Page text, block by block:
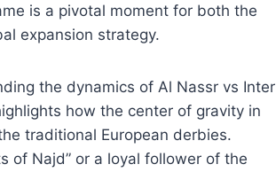
is a pivotal moment for both the
expansion strategy.
the dynamics of Al Nassr vs Inter
how the center of gravity in
traditional European derbies.
of Najd” or a loyal follower of the